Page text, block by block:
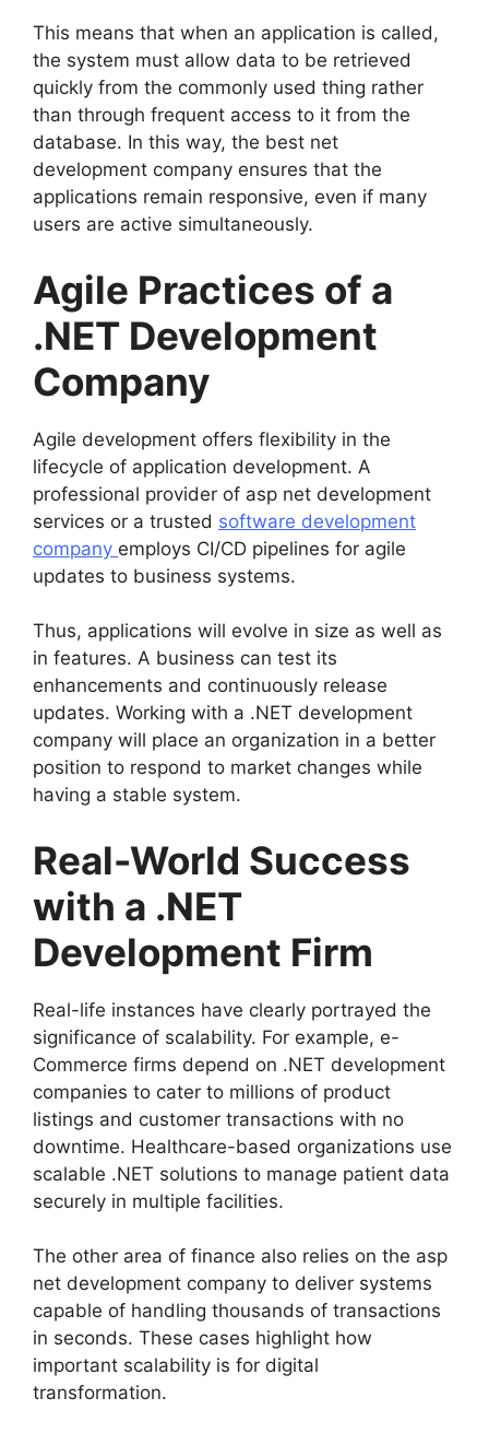
This means that when an application is called,
the system must allow data to be retrieved
quickly from the commonly used thing rather
than through frequent access to it from the
database. In this way, the best net
development company ensures that the
applications remain responsive, even if many
users are active simultaneously.
Agile Practices of a
.NET Development
Company
Agile development offers flexibility in the
lifecycle of application development. A
professional provider of asp net development
services or a trusted software development
company employs CI/CD pipelines for agile
updates to business systems.
Thus, applications will evolve in size as well as
in features. A business can test its
enhancements and continuously release
updates. Working with a .NET development
company will place an organization in a better
position to respond to market changes while
having a stable system.
Real-World Success
with a .NET
Development Firm
Real-life instances have clearly portrayed the
significance of scalability. For example, e-
Commerce firms depend on .NET development
companies to cater to millions of product
listings and customer transactions with no
downtime. Healthcare-based organizations use
scalable .NET solutions to manage patient data
securely in multiple facilities.
The other area of finance also relies on the asp
net development company to deliver systems
capable of handling thousands of transactions
in seconds. These cases highlight how
important scalability is for digital
transformation.